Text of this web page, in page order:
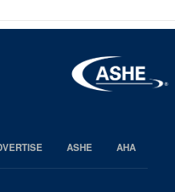
ASHE AHA